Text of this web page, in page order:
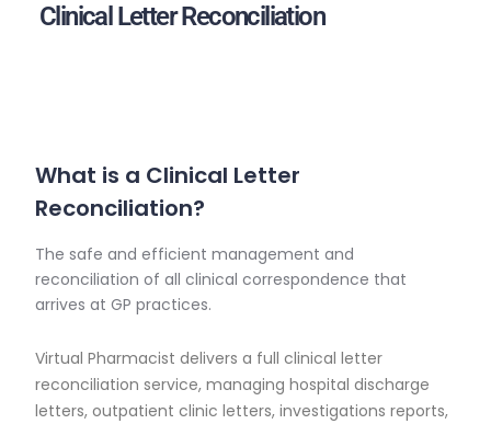
Clinical Letter Reconciliation
What is a Clinical Letter
Reconciliation?
The safe and efficient management and
reconciliation of all clinical correspondence that
arrives at GP practices.
Virtual Pharmacist delivers a full clinical letter
reconciliation service, managing hospital discharge
letters, outpatient clinic letters, investigations reports,